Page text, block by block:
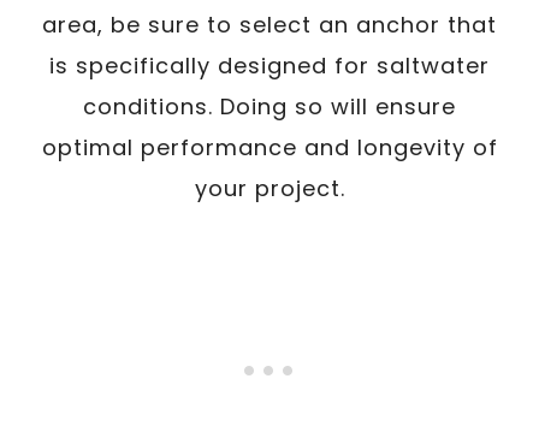
area, be sure to select an anchor that
is specifically designed for saltwater
conditions. Doing so will ensure
optimal performance and longevity of
your project.